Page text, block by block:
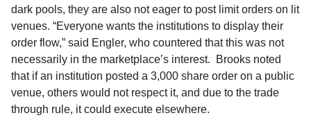
dark pools, they are also not eager to post limit orders on lit
venues. “Everyone wants the institutions to display their
order flow,” said Engler, who countered that this was not
necessarily in the marketplace’s interest. Brooks noted
that if an institution posted a 3,000 share order on a public
venue, others would not respect it, and due to the trade
through rule, it could execute elsewhere.